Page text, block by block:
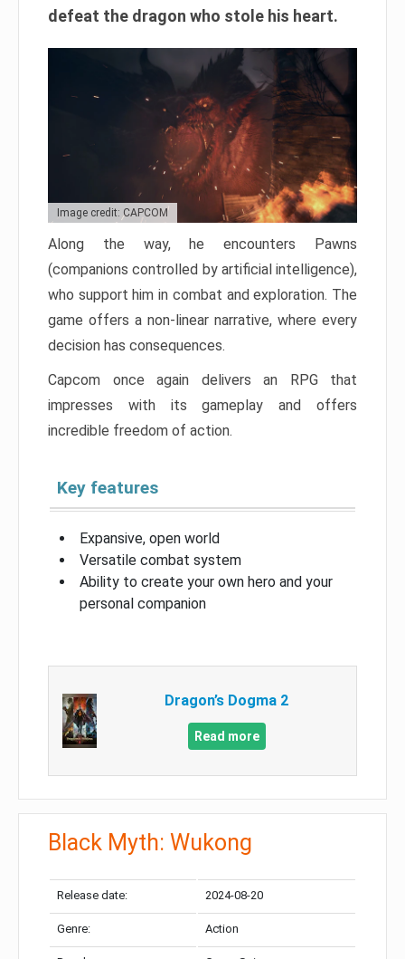
defeat the dragon who stole his heart.
Image credit: CAPCOM
Along the way, he encounters Pawns
(companions controlled by artificial intelligence),
who support him in combat and exploration. The
game offers a non-linear narrative, where every
decision has consequences.
Capcom once again delivers an RPG that
impresses with its gameplay and offers
incredible freedom of action.
Key features
Expansive, open world
Versatile combat system
Ability to create your own hero and your
personal companion
Dragon’s Dogma 2
Read more
Black Myth: Wukong
Release date: 2024-08-20
Genre: Action